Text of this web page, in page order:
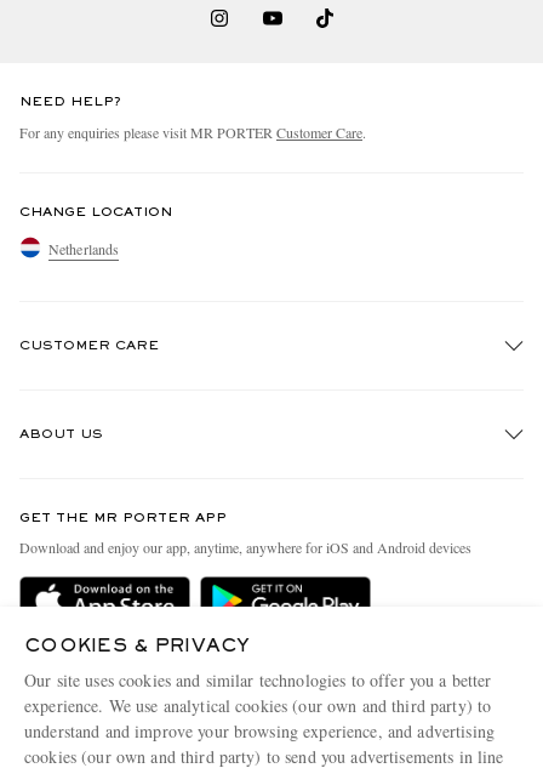
NEED HELP?
For any enquiries please visit MR PORTER Customer Care.
CHANGE LOCATION
Netherlands
CUSTOMER CARE
Delivery
Terms & Conditions
Privacy Policy
Cookie Policy
ABOUT US
People & Planet
Sustainability Strategy
Affiliates
GET THE MR PORTER APP
Download and enjoy our app, anytime, anywhere for iOS and Android devices
COOKIES & PRIVACY
Our site uses cookies and similar technologies to offer you a better
experience. We use analytical cookies (our own and third party) to
understand and improve your browsing experience, and advertising
cookies (our own and third party) to send you advertisements in line